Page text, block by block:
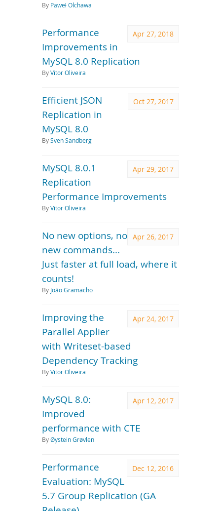
By Paweł Olchawa
Apr 27, 2018
Performance
Improvements in
MySQL 8.0 Replication
ByVitor Oliveira
Oct 27, 2017
Efficient JSON
Replication in
MySQL 8.0
BySven Sandberg
Apr 29, 2017
MySQL 8.0.1
Replication
Performance Improvements
ByVitor Oliveira
Apr 26, 2017
No new options, no
new commands...
Just faster at full load, where it
counts!
By João Gramacho
Apr 24, 2017
Improving the
Parallel Applier
with Writeset-based
Dependency Tracking
ByVitor Oliveira
Apr 12, 2017
MySQL 8.0:
Improved
performance with CTE
ByØystein Grøvlen
Dec 12, 2016
Performance
Evaluation: MySQL
5.7 Group Replication (GA